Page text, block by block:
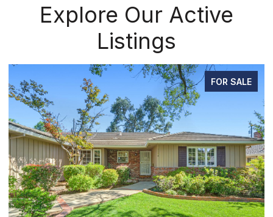
Explore Our Active
Listings
FOR SALE